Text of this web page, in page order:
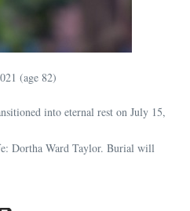
(age 82)
into eternal rest on July 15,
Dortha Ward Taylor. Burial will